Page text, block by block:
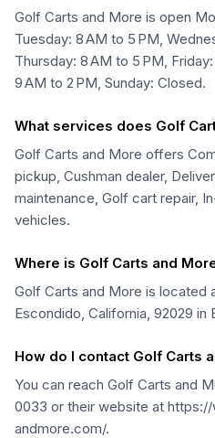
Golf Carts and More is open
Tuesday: 8 AM to 5 PM,
Thursday: 8 AM to 5 PM,
9 AM to 2 PM, Sunday: Closed.
What services does Golf
Golf Carts and More offers
pickup, Cushman dealer,
maintenance, Golf cart repair,
vehicles.
Where is Golf Carts and
Golf Carts and More is located
Escondido, California, 92029 in
How do I contact Golf Carts
You can reach Golf Carts and
0033 or their website at
andmore.com/.